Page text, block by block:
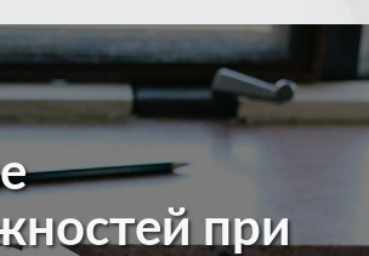
при